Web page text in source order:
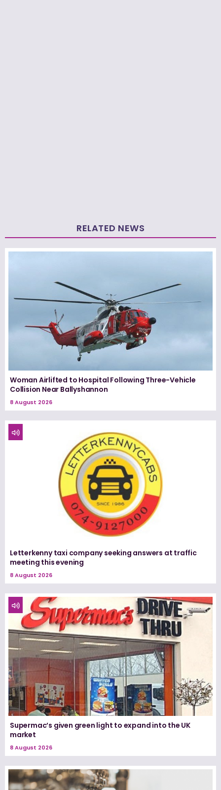
RELATED NEWS
Woman Airlifted to Hospital Following Three-Vehicle
Collision Near Ballyshannon
8 August 2026
Letterkenny taxi company seeking answers at traffic
meeting this evening
8 August 2026
Supermac’s given green light to expand into the UK
market
8 August 2026